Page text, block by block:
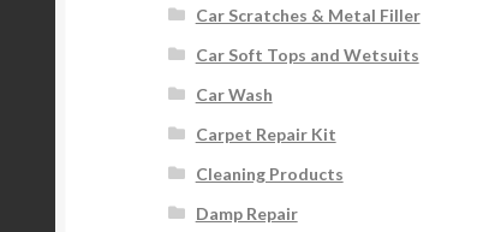
Car Scratches & Metal Filler
Car Soft Tops and Wetsuits
Car Wash
Carpet Repair Kit
Cleaning Products
Damp Repair